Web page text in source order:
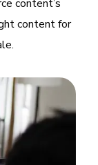
content’s
content for